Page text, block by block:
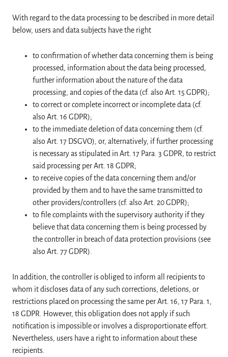
With regard to the data processing to be described in more detail
below, users and data subjects have the right
to confirmation of whether data concerning them is being
processed, information about the data being processed,
further information about the nature of the data
processing, and copies of the data (cf. also Art. 15 GDPR);
to correct or complete incorrect or incomplete data (cf.
also Art. 16 GDPR);
to the immediate deletion of data concerning them (cf.
also Art. 17 DSGVO), or, alternatively, if further processing
is necessary as stipulated in Art. 17 Para. 3 GDPR, to restrict
said processing per Art. 18 GDPR;
to receive copies of the data concerning them and/or
provided by them and to have the same transmitted to
other providers/controllers (cf. also Art. 20 GDPR);
to file complaints with the supervisory authority if they
believe that data concerning them is being processed by
the controller in breach of data protection provisions (see
also Art. 77 GDPR).
In addition, the controller is obliged to inform all recipients to
whom it discloses data of any such corrections, deletions, or
restrictions placed on processing the same per Art. 16, 17 Para. 1,
18 GDPR. However, this obligation does not apply if such
notification is impossible or involves a disproportionate effort.
Nevertheless, users have a right to information about these
recipients.